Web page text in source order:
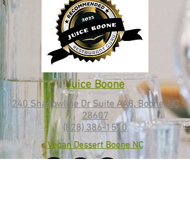
Juice Boone
240 Shadowline Dr Suite AA8, Boone, NC
28607
(828) 386-1510
Vegan Dessert Boone NC